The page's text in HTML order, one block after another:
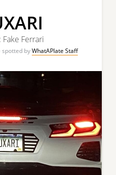
Fake Ferrari
spotted byWhatAPlate Staff